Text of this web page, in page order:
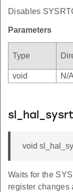
Disables
Parameters
Type
void
N/A
void
Waits for the
register changes